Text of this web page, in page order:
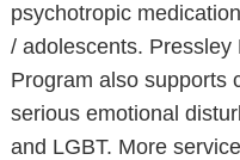
psychotropic
/ adolescents.
Program also supports
serious emotional
and LGBT. More